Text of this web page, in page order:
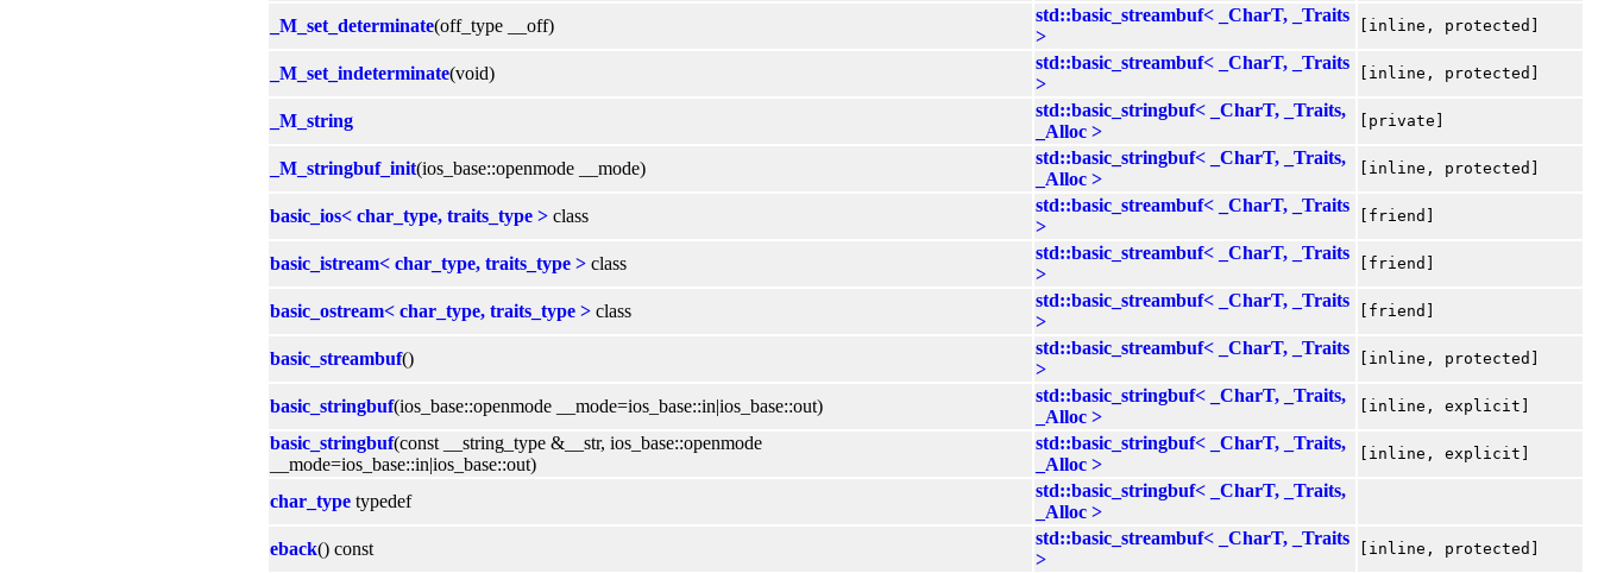
_M_set_determinate(off_type __off)
std::basic_streambuf< _CharT, _Traits
>
[inline, protected]
_M_set_indeterminate(void)
std::basic_streambuf< _CharT, _Traits
>
[inline, protected]
_M_string
std::basic_stringbuf< _CharT, _Traits,
_Alloc >
[private]
_M_stringbuf_init(ios_base::openmode __mode)
std::basic_stringbuf< _CharT, _Traits,
_Alloc >
[inline, protected]
basic_ios< char_type, traits_type > class
std::basic_streambuf< _CharT, _Traits
>
[friend]
basic_istream< char_type, traits_type > class
std::basic_streambuf< _CharT, _Traits
>
[friend]
basic_ostream< char_type, traits_type > class
std::basic_streambuf< _CharT, _Traits
>
[friend]
basic_streambuf()
std::basic_streambuf< _CharT, _Traits
>
[inline, protected]
basic_stringbuf(ios_base::openmode __mode=ios_base::in|ios_base::out)
std::basic_stringbuf< _CharT, _Traits,
_Alloc >
[inline, explicit]
basic_stringbuf(const __string_type &__str, ios_base::openmode
__mode=ios_base::in|ios_base::out)
std::basic_stringbuf< _CharT, _Traits,
_Alloc >
[inline, explicit]
char_type typedef
std::basic_stringbuf< _CharT, _Traits,
_Alloc >
eback() const
std::basic_streambuf< _CharT, _Traits
>
[inline, protected]